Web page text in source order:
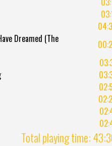
Dreamed (The
Total playing time: